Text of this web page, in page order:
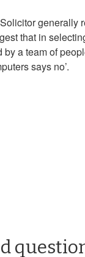
generally
that in
by a team of
says no’.